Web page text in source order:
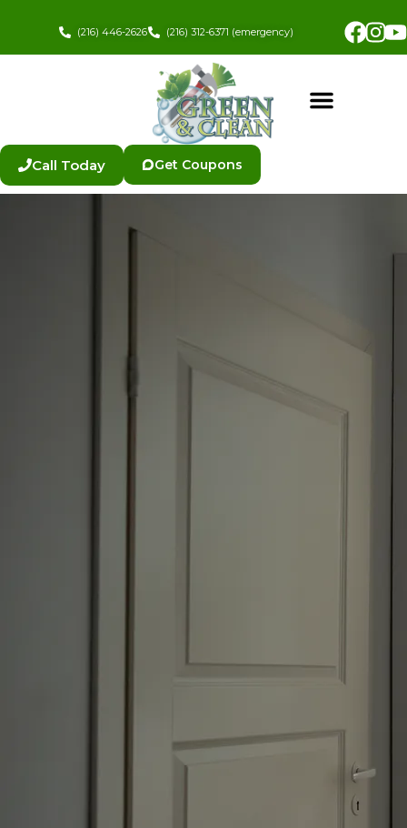
(216) 446-2626 (216) 312-6371 (emergency)
Call Today Get Coupons